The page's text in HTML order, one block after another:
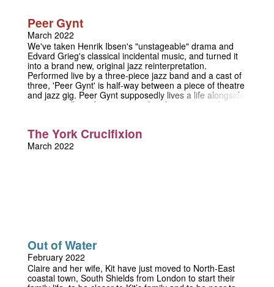
cast with an emphasis on its historical context. The play
tells the story of Jacques, a man in love with his friend
Irene, who in turn is a lesbian struggling to hide her
lover, Madame d’Aguines. The play is a compelling story
of unrequited love and the navigation of relationships
and homosexuality in the early twentieth century.
Peer Gynt
March 2022
We've taken Henrik Ibsen's "unstageable" drama and
Edvard Grieg's classical incidental music, and turned it
into a brand new, original jazz reinterpretation.
Performed live by a three-piece jazz band and a cast of
three, 'Peer Gynt' is half-way between a piece of theatre
and jazz gig. Peer Gynt supposedly lives a life alongside
princes, trolls and magic animals -- but everyone knows
half the known world. Along the way, he procrastinates,
flees, explores, loves, regrets, and learns.
The York Crucifixion
March 2022
Out of Water
February 2022
Claire and her wife, Kit have just moved to North-East
coastal town, South Shields from London to start their